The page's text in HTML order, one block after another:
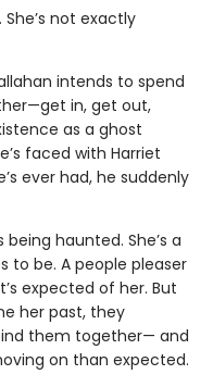
not exactly
intends to spend
in, get out,
as a ghost
faced with Harriet
ever had, he suddenly
being haunted. She’s a
to be. A people pleaser
expected of her. But
her past, they
them together— and
on than expected.